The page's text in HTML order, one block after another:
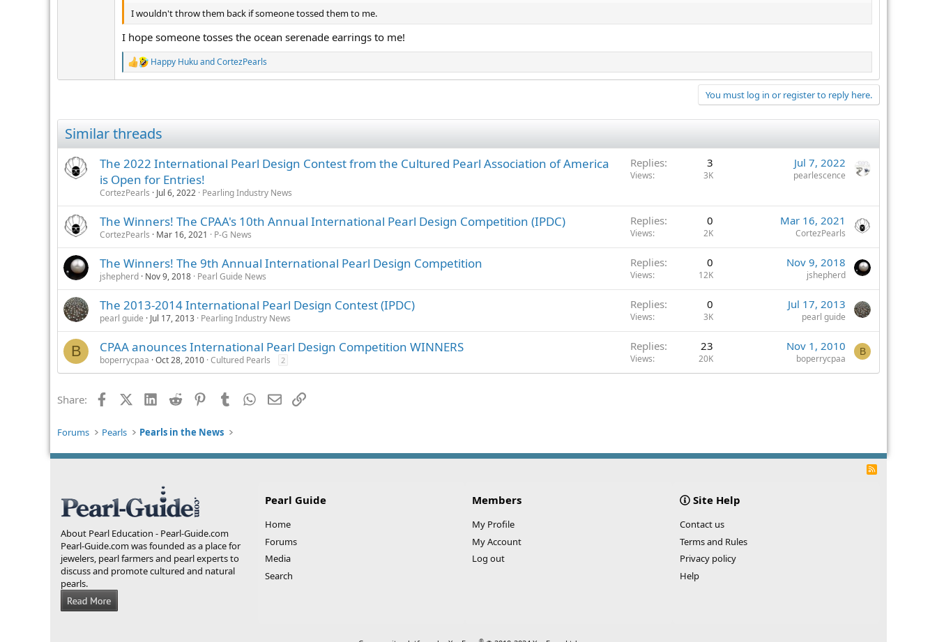
n
s
I wouldn't throw them back if someone tossed them to me.
I hope someone tosses the ocean serenade earrings to me!
R
e
i
o
:
Happy HukuandCortezPearls
You must log in or register to reply here.
Similar threads
The 2022 International Pearl Design Contest from the Cultured Pearl Association of America
is Open for Entries!
CortezPearls Jul 6, 2022 Pearling Industry News
Replies 3
Views 3K
Jul 7, 2022
pearlescence
The Winners! The CPAA's 10th Annual International Pearl Design Competition (IPDC)
CortezPearls Mar 16, 2021 P-G News
Replies 0
Views 2K
Mar 16, 2021
CortezPearls
The Winners! The 9th Annual International Pearl Design Competition
jshepherd Nov 9, 2018 Pearl Guide News
Replies 0
Views 12K
Nov 9, 2018
jshepherd
The 2013-2014 International Pearl Design Contest (IPDC)
pearl guide Jul 17, 2013 Pearling Industry News
Replies 0
Views 3K
Jul 17, 2013
pearl guide
B CPAA anounces International Pearl Design Competition WINNERS
boperrycpaa Oct 28, 2010 Cultured Pearls 2
Replies 23
Views 20K
Nov 1, 2010
boperrycpaa
B
Share: FacebookX (Twitter)LinkedIn
Reddit PinterestTumblr WhatsApp
EmailLink
Forums Pearls Pearls in the News
R
About Pearl Education - Pearl-Guide.com
Pearl-Guide.com was founded as a place for
jewelers, pearl farmers and pearl experts to
discuss and promote cultured and natural
pearls.
Pearl Guide
Home
Forums
Media
Search
Members
My Profile
My Account
Log out
Site Help
Contact us
Terms and Rules
Privacy policy
Help